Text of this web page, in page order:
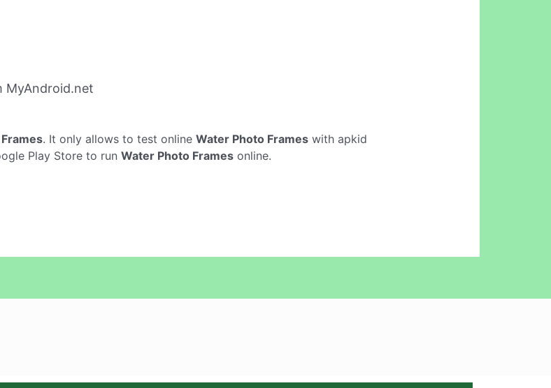
MyAndroid.net
. It only allows to test online Water Photo Frames with apkid
Play Store to run Water Photo Frames online.